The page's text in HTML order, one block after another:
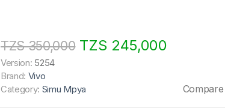
TZS 350,000TZS 245,000
Version: 5254
Brand: Vivo
Category: Simu Mpya Compare